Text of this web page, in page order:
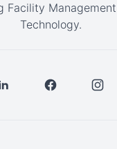
Facility
Technology.